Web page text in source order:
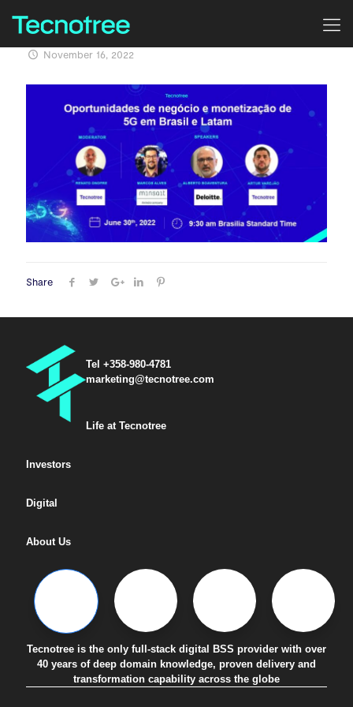
November 16, 2022
Share
Tel +358-980-4781
marketing@tecnotree.com
Life at Tecnotree
Investors
Digital
About Us
Tecnotree is the only full-stack digital BSS provider with over
40 years of deep domain knowledge, proven delivery and
transformation capability across the globe